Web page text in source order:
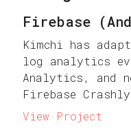
Firebase
Kimchi has
log analytics
Analytics, and
Firebase
View Project